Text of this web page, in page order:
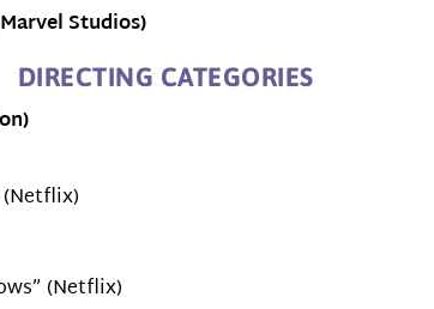
Studios)
DIRECTING CATEGORIES
(Netflix)
(Netflix)